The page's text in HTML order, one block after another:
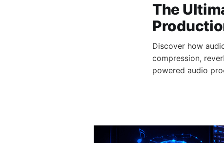
The
Discover how
compression,
powered audio